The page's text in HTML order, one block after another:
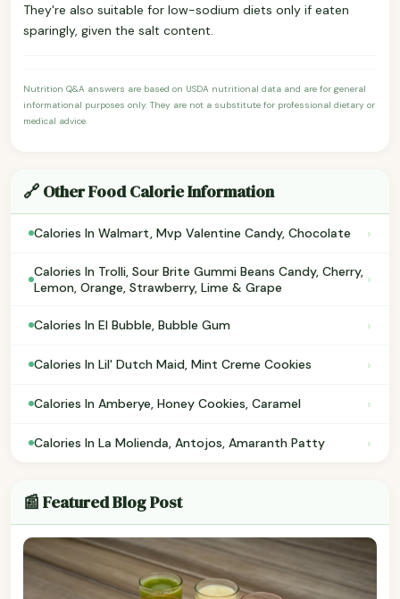
They're also suitable for low-sodium diets only if eaten
sparingly, given the salt content.
Nutrition Q&A answers are based on USDA nutritional data and are for general
informational purposes only. They are not a substitute for professional dietary or
medical advice.
🔗 Other Food Calorie Information
Calories In Walmart, Mvp Valentine Candy, Chocolate ›
Calories In Trolli, Sour Brite Gummi Beans Candy, Cherry,
Lemon, Orange, Strawberry, Lime & Grape
›
Calories In El Bubble, Bubble Gum ›
Calories In Lil' Dutch Maid, Mint Creme Cookies ›
Calories In Amberye, Honey Cookies, Caramel ›
Calories In La Molienda, Antojos, Amaranth Patty ›
📰 Featured Blog Post